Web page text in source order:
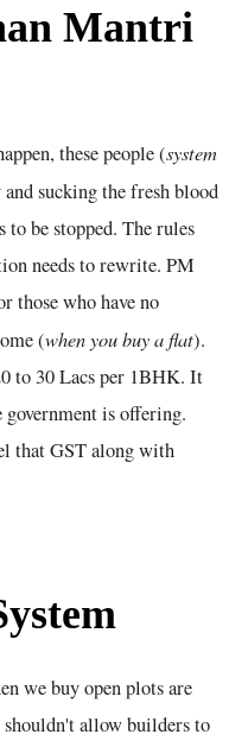
Mantri
these people (system
sucking the fresh blood
be stopped. The rules
needs to rewrite. PM
those who have no
(when you buy a flat).
to 30 Lacs per 1BHK. It
is offering.
that GST along with
we buy open plots are
shouldn't allow builders to